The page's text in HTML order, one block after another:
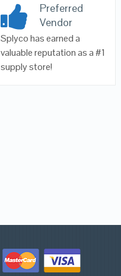
Preferred
Vendor
Splyco has earned a
valuable reputation as a #1
supply store!